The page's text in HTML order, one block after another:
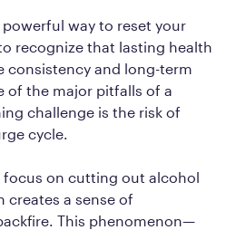
powerful way to reset your
recognize that lasting health
consistency and long-term
of the major pitfalls of a
challenge is the risk of
cycle.
focus on cutting out alcohol
creates a sense of
This phenomenon—